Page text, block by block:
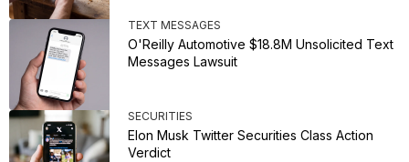
TEXT MESSAGES
O'Reilly Automotive $18.8M Unsolicited Text
Messages Lawsuit
SECURITIES
Elon Musk Twitter Securities Class Action
Verdict